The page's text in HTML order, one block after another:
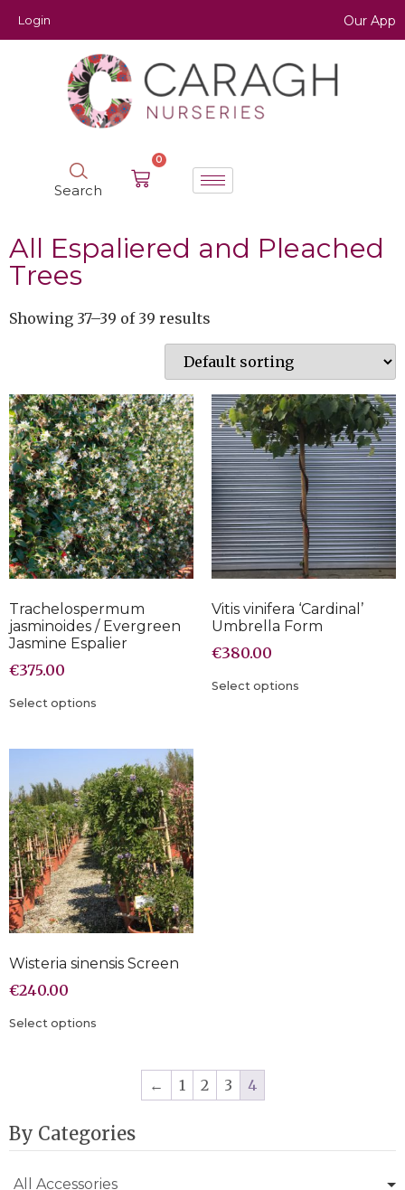
Login Our App
Search
0
All Espaliered and Pleached
Trees
Showing 37–39 of 39 results
Trachelospermum
jasminoides / Evergreen
Jasmine Espalier
€375.00
Select options
Vitis vinifera ‘Cardinal’
Umbrella Form
€380.00
Select options
Wisteria sinensis Screen
€240.00
Select options
← 1 2 3 4
By Categories
All Accessories